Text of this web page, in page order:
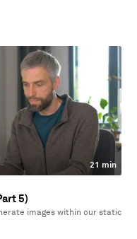
21 min
5)
images within our static